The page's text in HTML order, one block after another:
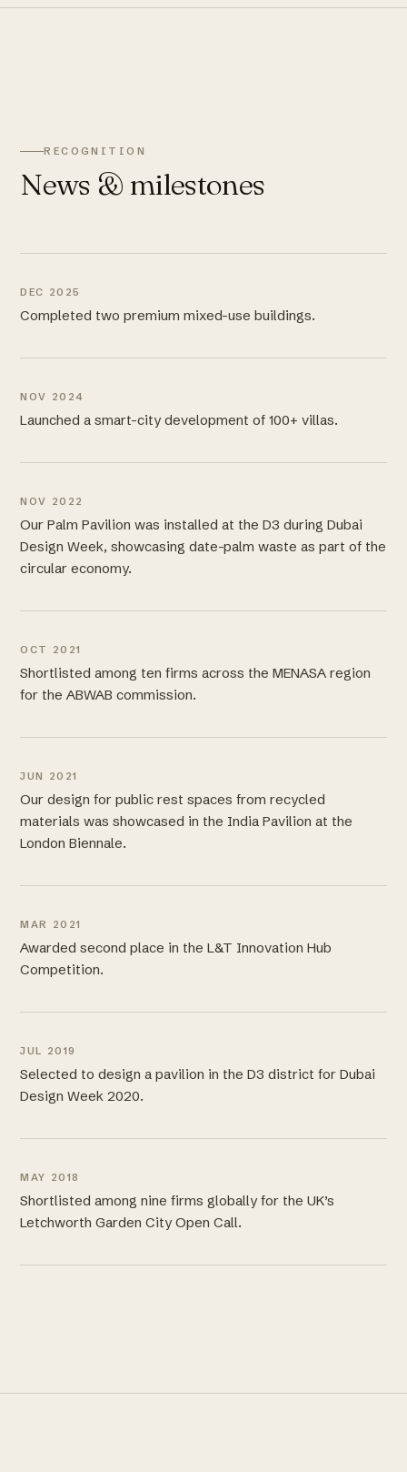
RECOGNITION
News & milestones
DEC 2025
Completed two premium mixed-use buildings.
NOV 2024
Launched a smart-city development of 100+ villas.
NOV 2022
Our Palm Pavilion was installed at the D3 during Dubai
Design Week, showcasing date-palm waste as part of the
circular economy.
OCT 2021
Shortlisted among ten firms across the MENASA region
for the ABWAB commission.
JUN 2021
Our design for public rest spaces from recycled
materials was showcased in the India Pavilion at the
London Biennale.
MAR 2021
Awarded second place in the L&T Innovation Hub
Competition.
JUL 2019
Selected to design a pavilion in the D3 district for Dubai
Design Week 2020.
MAY 2018
Shortlisted among nine firms globally for the UK’s
Letchworth Garden City Open Call.